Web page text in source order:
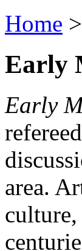
Home >
Early
Early
area.
culture,